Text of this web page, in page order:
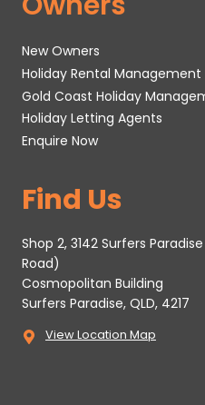
New Owners
Holiday Rental Management
Gold Coast Holiday
Holiday Letting Agents
Enquire Now
Find Us
Shop 2, 3142 Surfers
Road)
Cosmopolitan Building
Surfers Paradise, QLD, 4217
View Location Map